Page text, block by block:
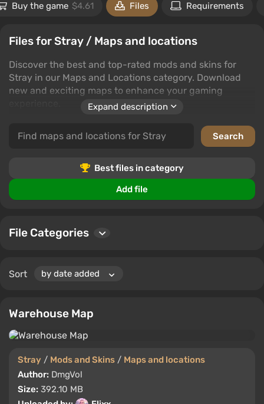
Buy the game $4.61 Files Requirements
Files for Stray / Maps and locations
Discover the best and top-rated mods and skins for
Stray in our Maps and Locations category. Download
new and exciting maps to enhance your gaming
Our collection features a wide variety of maps and
locations that bring fresh challenges and environments
or the most popular downloads, you'll find something to
suit your playstyle.
Join our community to leave comments, rate your
Stay updated with the newest additions and transform
your gameplay.
Expand description
Best files in category
Add file
File Categories
Sort
Warehouse Map
Stray / Mods and Skins / Maps and locations
Author: DmgVol
Size: 392.10 MB